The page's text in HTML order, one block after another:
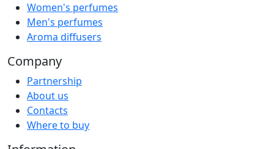
Women's perfumes
Men's perfumes
Aroma diffusers
Company
Partnership
About us
Contacts
Where to buy